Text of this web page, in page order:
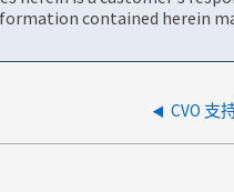
contained herein
CVO 支